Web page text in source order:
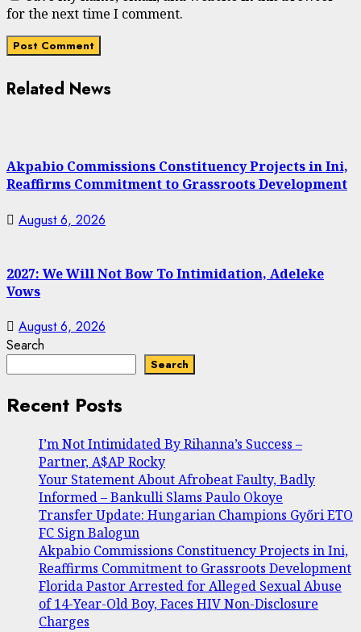
for the next time I comment.
Related News
Akpabio Commissions Constituency Projects in Ini,
Reaffirms Commitment to Grassroots Development
August 6, 2026
2027: We Will Not Bow To Intimidation, Adeleke
Vows
August 6, 2026
Search
Search
Recent Posts
I’m Not Intimidated By Rihanna’s Success –
Partner, A$AP Rocky
Your Statement About Afrobeat Faulty, Badly
Informed – Bankulli Slams Paulo Okoye
Transfer Update: Hungarian Champions Győri ETO
FC Sign Balogun
Akpabio Commissions Constituency Projects in Ini,
Reaffirms Commitment to Grassroots Development
Florida Pastor Arrested for Alleged Sexual Abuse
of 14-Year-Old Boy, Faces HIV Non-Disclosure
Charges